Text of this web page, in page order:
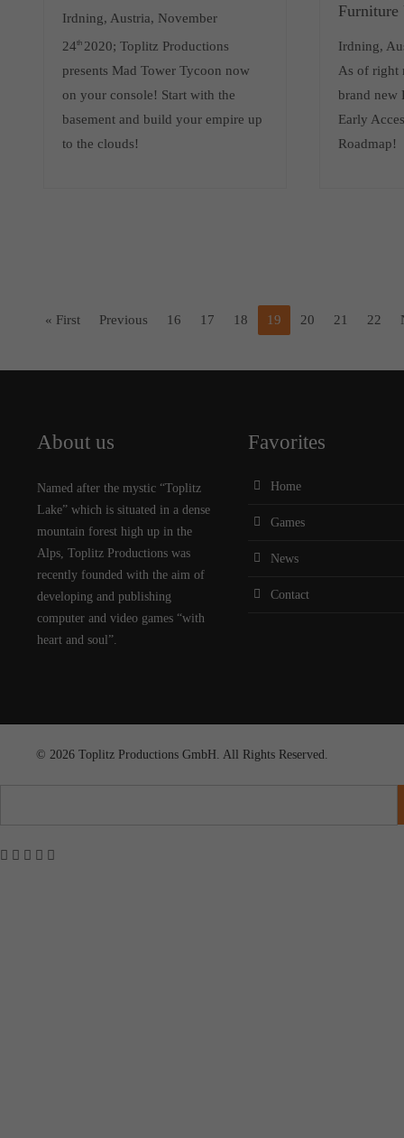
Irdning, Austria, November
24th 2020; Toplitz Productions
presents Mad Tower Tycoon now
on your console! Start with the
basement and build your empire up
to the clouds!
Furniture
Irdning,
As of right
brand new
Early
Roadmap!
« First Previous 16 17 18 19 20 21 22
About us
Named after the mystic “Toplitz
Lake” which is situated in a dense
mountain forest high up in the
Alps, Toplitz Productions was
recently founded with the aim of
developing and publishing
computer and video games “with
heart and soul”.
Favorites
Home
Games
News
Contact
© 2026 Toplitz Productions GmbH. All Rights Reserved.